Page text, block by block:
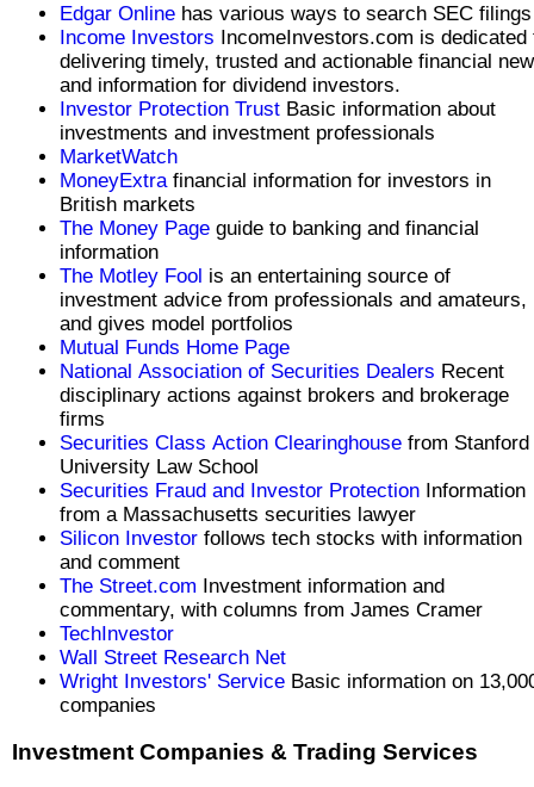
Edgar Online has various ways to search SEC filings
Income Investors IncomeInvestors.com is dedicated
delivering timely, trusted and actionable financial
and information for dividend investors.
Investor Protection Trust Basic information about
investments and investment professionals
MarketWatch
MoneyExtra financial information for investors in
British markets
The Money Page guide to banking and financial
information
The Motley Fool is an entertaining source of
investment advice from professionals and amateurs,
and gives model portfolios
Mutual Funds Home Page
National Association of Securities Dealers Recent
disciplinary actions against brokers and brokerage
firms
Securities Class Action Clearinghouse from Stanford
University Law School
Securities Fraud and Investor Protection Information
from a Massachusetts securities lawyer
Silicon Investor follows tech stocks with information
and comment
The Street.com Investment information and
commentary, with columns from James Cramer
TechInvestor
Wall Street Research Net
Wright Investors' Service Basic information on
companies
Investment Companies & Trading Services